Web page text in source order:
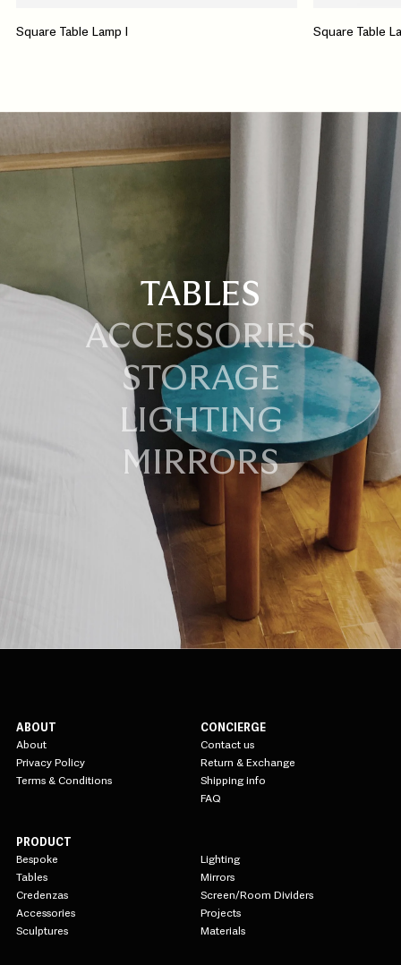
Square Table Lamp I Square Table
TABLES
ACCESSORIES
STORAGE
LIGHTING
MIRRORS
ABOUT
About
Privacy Policy
Terms & Conditions
CONCIERGE
Contact us
Return & Exchange
Shipping info
FAQ
PRODUCT
Bespoke
Tables
Credenzas
Accessories
Sculptures
Lighting
Mirrors
Screen/Room Dividers
Projects
Materials